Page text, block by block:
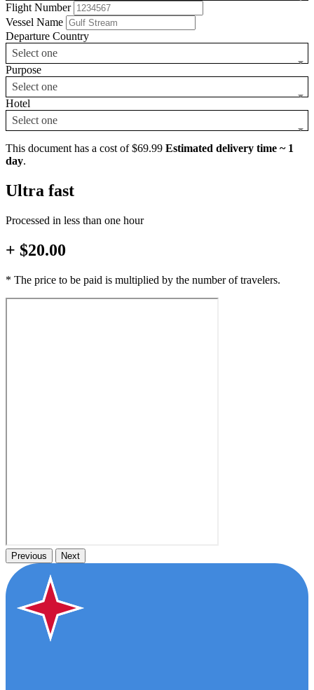
Flight Number
Vessel Name
Departure Country
Select one
Purpose
Select one
Hotel
Select one
This document has a cost of $69.99 Estimated delivery time ~ 1
day.
Ultra fast
Processed in less than one hour
+ $20.00
* The price to be paid is multiplied by the number of travelers.
Previous Next